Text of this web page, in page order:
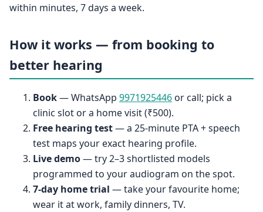
within minutes, 7 days a week.
How it works — from booking to
better hearing
Book— WhatsApp 9971925446 or call; pick a
clinic slot or a home visit (₹500).
Free hearing test— a 25-minute PTA + speech
test maps your exact hearing profile.
Live demo— try 2–3 shortlisted models
programmed to your audiogram on the spot.
7-day home trial — take your favourite home;
wear it at work, family dinners, TV.